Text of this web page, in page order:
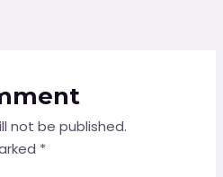
not be published.
*